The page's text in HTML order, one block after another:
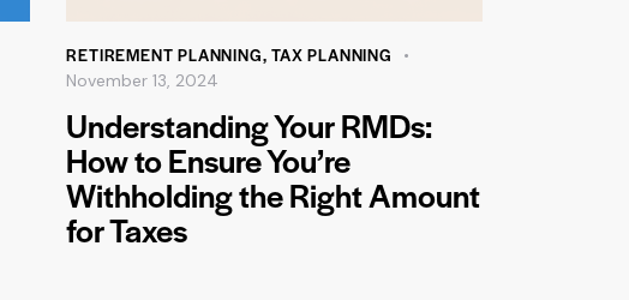
RETIREMENT PLANNING,TAX PLANNING
November 13, 2024
Understanding Your RMDs:
How to Ensure You’re
Withholding the Right Amount
for Taxes